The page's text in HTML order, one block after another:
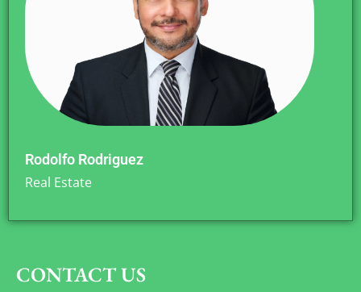
Rodolfo Rodriguez
Real Estate
CONTACT US